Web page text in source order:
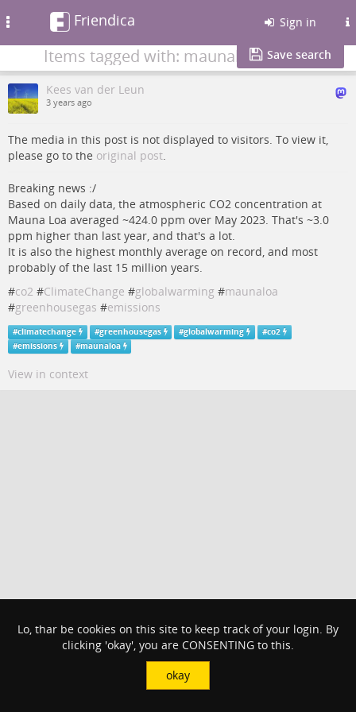
Friendica Sign in
Items tagged with: maunaloa Save search
Kees van der Leun
3 years ago
The media in this post is not displayed to visitors. To view it,
please go to the original post.
Breaking news :/
Based on daily data, the atmospheric CO2 concentration at
Mauna Loa averaged ~424.0 ppm over May 2023. That's ~3.0
ppm higher than last year, and that's a lot.
It is also the highest monthly average on record, and most
probably of the last 15 million years.
#co2 #ClimateChange #globalwarming #maunaloa
#greenhousegas #emissions
#climatechange #greenhousegas #globalwarming #co2
#emissions #maunaloa
View in context
Lo, thar be cookies on this site to keep track of your login. By
clicking 'okay', you are CONSENTING to this.
okay